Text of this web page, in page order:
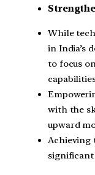
While
in India’s
to focus
with the
upward
Achieving
significant